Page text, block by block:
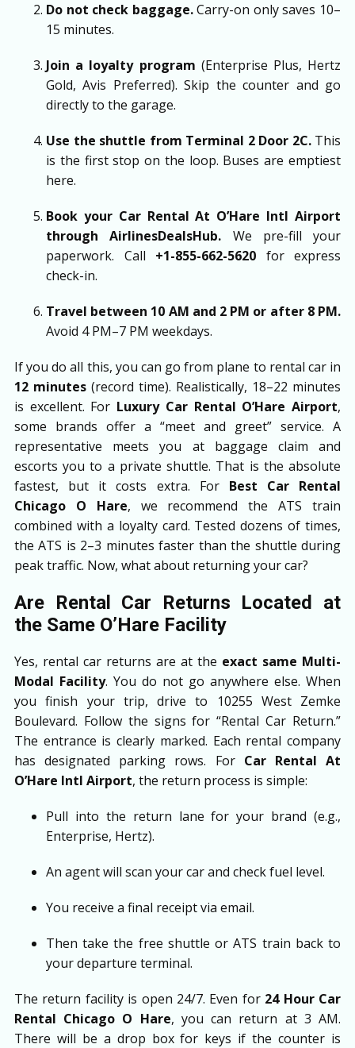
Do not check baggage.Carry-on only saves 10–
15 minutes.
Join a loyalty program (Enterprise Plus, Hertz
Gold, Avis Preferred). Skip the counter and go
directly to the garage.
Use the shuttle from Terminal 2 Door 2C.This
is the first stop on the loop. Buses are emptiest
here.
Book your Car Rental At O’Hare Intl Airport
throughAirlinesDealsHub. We pre-fill your
paperwork. Call +1-855-662-5620 for express
check-in.
Travel between 10 AM and 2 PM or after 8 PM.
Avoid 4 PM–7 PM weekdays.
If you do all this, you can go from plane to rental car in
12 minutes (record time). Realistically, 18–22 minutes
is excellent. For Luxury Car Rental O’Hare Airport,
some brands offer a “meet and greet” service. A
representative meets you at baggage claim and
escorts you to a private shuttle. That is the absolute
fastest, but it costs extra. For Best Car Rental
Chicago O Hare, we recommend the ATS train
combined with a loyalty card. Tested dozens of times,
the ATS is 2–3 minutes faster than the shuttle during
peak traffic. Now, what about returning your car?
Are Rental Car Returns Located at
the Same O’Hare Facility
Yes, rental car returns are at the exact same Multi-
Modal Facility. You do not go anywhere else. When
you finish your trip, drive to 10255 West Zemke
Boulevard. Follow the signs for “Rental Car Return.”
The entrance is clearly marked. Each rental company
has designated parking rows. For Car Rental At
O’Hare Intl Airport, the return process is simple:
Pull into the return lane for your brand (e.g.,
Enterprise, Hertz).
An agent will scan your car and check fuel level.
You receive a final receipt via email.
Then take the free shuttle or ATS train back to
your departure terminal.
The return facility is open 24/7. Even for 24 Hour Car
Rental Chicago O Hare, you can return at 3 AM.
There will be a drop box for keys if the counter is